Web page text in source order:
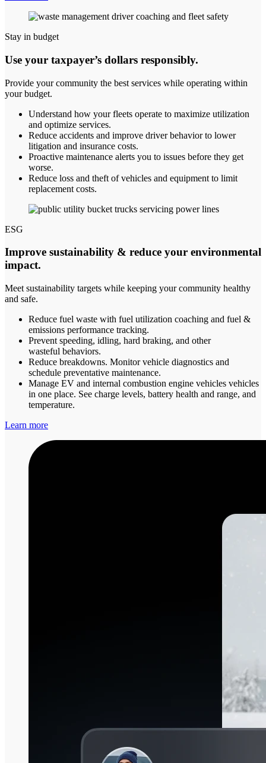
Stay in budget
Use your taxpayer’s dollars responsibly.
Provide your community the best services while operating within
your budget.
Understand how your fleets operate to maximize utilization
and optimize services.
Reduce accidents and improve driver behavior to lower
litigation and insurance costs.
Proactive maintenance alerts you to issues before they get
worse.
Reduce loss and theft of vehicles and equipment to limit
replacement costs.
ESG
Improve sustainability & reduce your environmental
impact.
Meet sustainability targets while keeping your community healthy
and safe.
Reduce fuel waste with fuel utilization coaching and fuel &
emissions performance tracking.
Prevent speeding, idling, hard braking, and other
wasteful behaviors.
Reduce breakdowns. Monitor vehicle diagnostics and
schedule preventative maintenance.
Manage EV and internal combustion engine vehicles vehicles
in one place. See charge levels, battery health and range, and
temperature.
Learn more